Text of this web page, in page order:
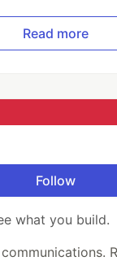
Read more
Follow
what you build.